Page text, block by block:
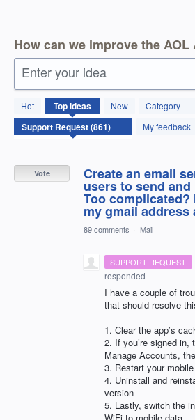
How can we improve the AOL
Enter your idea
Hot Topideas New
Category
My feedback
861
results
found
Create an email
users to send
Too
my gmail
Vote
89 comments · Mail
SUPPORT REQUEST
responded
I have a couple of
that should resolve
1. Clear the app’s
2. If you’re signed
Manage Accounts,
3. Restart your
4. Uninstall and
version
5. Lastly, switch the